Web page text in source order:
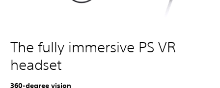
The fully immersive PS VR
headset
360-degree vision